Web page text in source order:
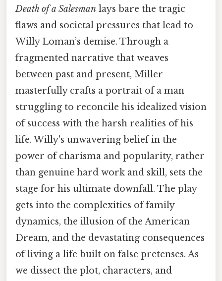
Death of a Salesman lays bare the tragic
flaws and societal pressures that lead to
Willy Loman’s demise. Through a
fragmented narrative that weaves
between past and present, Miller
masterfully crafts a portrait of a man
struggling to reconcile his idealized vision
of success with the harsh realities of his
life. Willy's unwavering belief in the
power of charisma and popularity, rather
than genuine hard work and skill, sets the
stage for his ultimate downfall. The play
gets into the complexities of family
dynamics, the illusion of the American
Dream, and the devastating consequences
of living a life built on false pretenses. As
we dissect the plot, characters, and